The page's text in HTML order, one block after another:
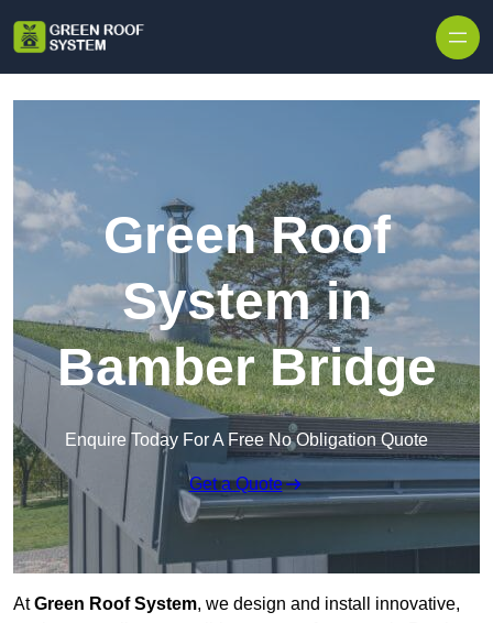
Green Roof
System in
Bamber Bridge
Enquire Today For A Free No Obligation Quote
Get a Quote
AtGreen Roof System, we design and install innovative,